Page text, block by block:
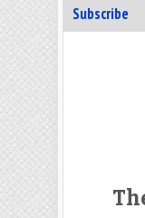
Subscribe